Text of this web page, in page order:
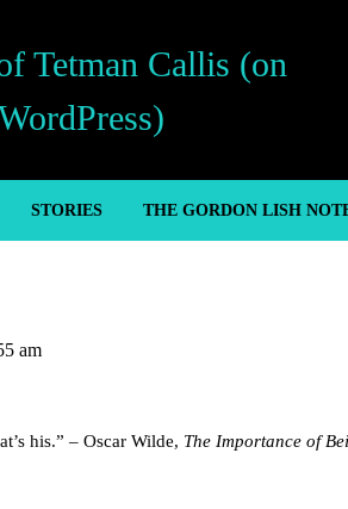
Tetman Callis (on
STORIES THE GORDON LISH
am
his.” – Oscar Wilde, The Importance of